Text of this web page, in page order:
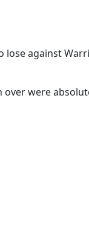
lose against
were